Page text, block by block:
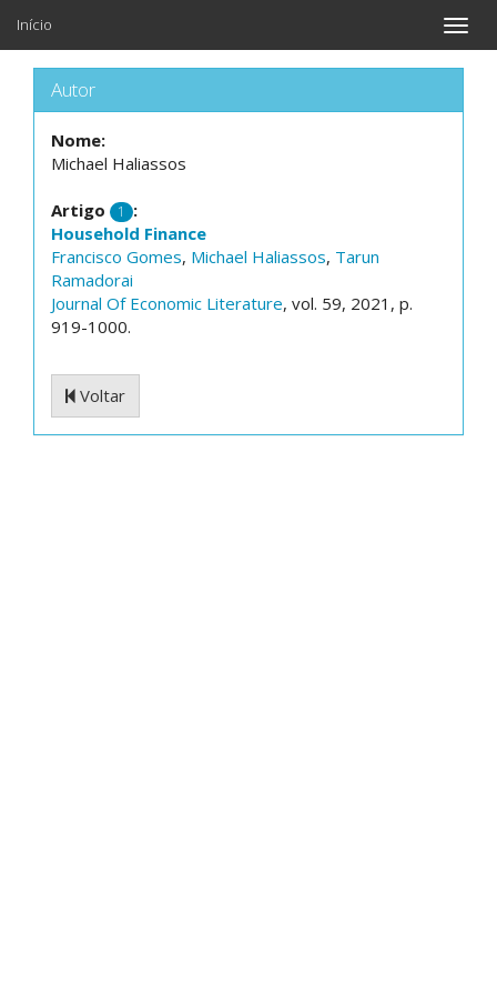
Toggle
Início
Autor
Nome:
Michael Haliassos
Artigo 1
:
Household Finance
Francisco Gomes, Michael Haliassos, Tarun
Ramadorai
Journal Of Economic Literature, vol. 59, 2021, p.
919-1000.
Voltar